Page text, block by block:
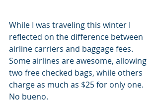
While I was traveling this winter I
reflected on the difference between
airline carriers and baggage fees.
Some airlines are awesome, allowing
two free checked bags, while others
charge as much as $25 for only one.
No bueno.